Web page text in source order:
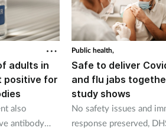
adults in
positive for
also
antibody
Public health,
Safe to deliver
and flu jabs
study shows
No safety issues and
response preserved,